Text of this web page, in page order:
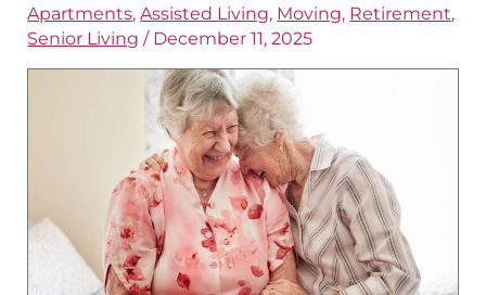
Apartments,Assisted Living, Moving, Retirement,
Senior Living / December 11, 2025
Facility
vs.